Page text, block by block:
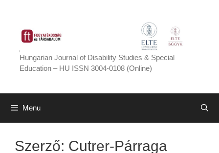
content
Hungarian Journal of Disability Studies & Special
Education – HU ISSN 3004-0108 (Online)
Menu
Szerző: Cutrer-Párraga